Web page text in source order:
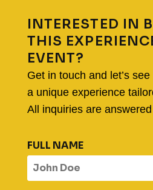
INTERESTED IN
THIS
EVENT?
Get in touch and let’s
a unique experience
All inquiries are
FULL NAME